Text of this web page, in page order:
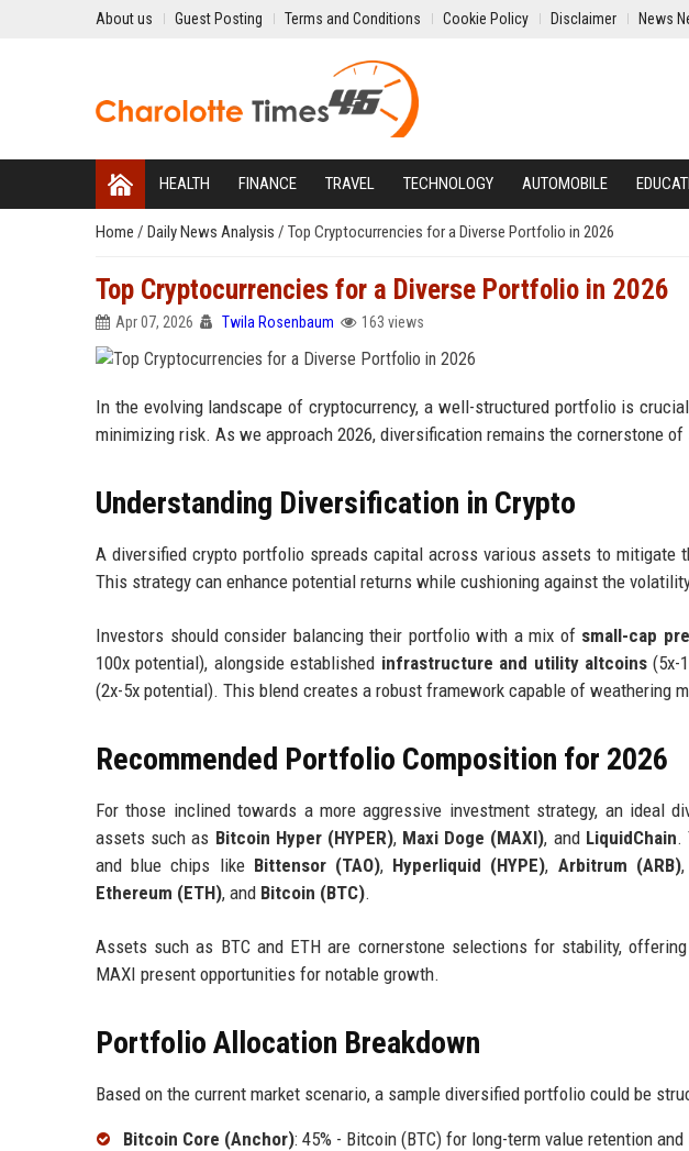
About us Guest Posting Terms and Conditions Cookie Policy Disclaimer News
HEALTH FINANCE TRAVEL TECHNOLOGY AUTOMOBILE
Home / Daily News Analysis / Top Cryptocurrencies for a Diverse Portfolio in 2026
Top Cryptocurrencies for a Diverse Portfolio in 2026
Apr 07, 2026 Twila Rosenbaum 163 views
In the evolving landscape of cryptocurrency, a well-structured portfolio is
minimizing risk. As we approach 2026, diversification remains the cornerstone
Understanding Diversification in Crypto
A diversified crypto portfolio spreads capital across various assets to mitigate
This strategy can enhance potential returns while cushioning against the
Investors should consider balancing their portfolio with a mix of small-cap
100x potential), alongside established infrastructure and utility altcoins(5x-
(2x-5x potential). This blend creates a robust framework capable of weathering
Recommended Portfolio Composition for 2026
For those inclined towards a more aggressive investment strategy, an ideal
assets such as Bitcoin Hyper (HYPER), Maxi Doge (MAXI), and LiquidChain.
and blue chips like Bittensor (TAO), Hyperliquid (HYPE), Arbitrum (ARB),
Ethereum (ETH), and Bitcoin (BTC).
Assets such as BTC and ETH are cornerstone selections for stability,
MAXI present opportunities for notable growth.
Portfolio Allocation Breakdown
Based on the current market scenario, a sample diversified portfolio could be
Bitcoin Core (Anchor): 45% - Bitcoin (BTC) for long-term value retention